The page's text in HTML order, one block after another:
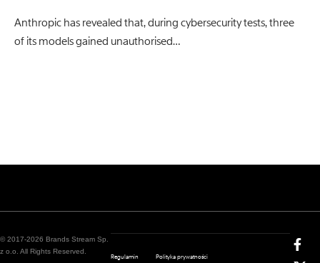
Anthropic has revealed that, during cybersecurity tests, three
of its models gained unauthorised…
© 2017-2026 Brands Stream Sp.
z o.o. All Rights Reserved.
Regulamin
Polityka prywatności